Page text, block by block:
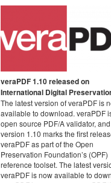
veraPDF 1.10 released on
International Digital
The latest version of veraPDF is
available to download. veraPDF
open source PDF/A validator, and
version 1.10 marks the first
veraPDF as part of the Open
Preservation Foundation’s (OPF)
reference toolset. The latest
veraPDF is now available to